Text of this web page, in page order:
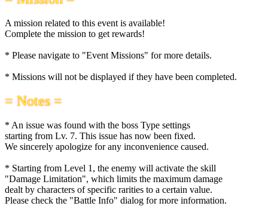
A mission related to this event is available!
Complete the mission to get rewards!
* Please navigate to "Event Missions" for more details.
* Missions will not be displayed if they have been completed.
= Notes =
* An issue was found with the boss Type settings
starting from Lv. 7. This issue has now been fixed.
We sincerely apologize for any inconvenience caused.
* Starting from Level 1, the enemy will activate the skill
"Damage Limitation", which limits the maximum damage
dealt by characters of specific rarities to a certain value.
Please check the "Battle Info" dialog for more information.